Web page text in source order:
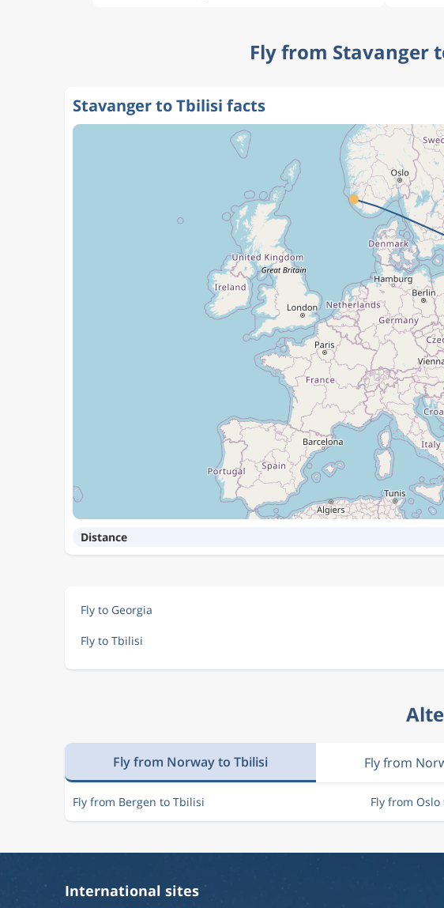
Fly from Stavanger
Stavanger to Tbilisi facts
Distance
Fly to Georgia
Fly to Tbilisi
Fly from Norway to Tbilisi Fly from
Fly from Bergen to Tbilisi Fly from
International sites